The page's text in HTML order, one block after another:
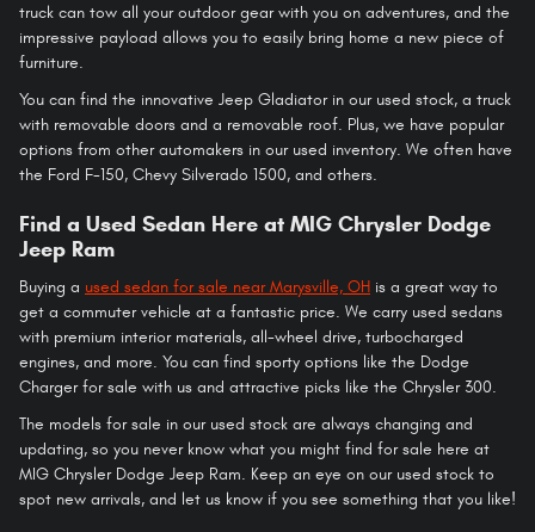
truck can tow all your outdoor gear with you on adventures, and the
impressive payload allows you to easily bring home a new piece of
furniture.
You can find the innovative Jeep Gladiator in our used stock, a truck
with removable doors and a removable roof. Plus, we have popular
options from other automakers in our used inventory. We often have
the Ford F-150, Chevy Silverado 1500, and others.
Find a Used Sedan Here at MIG Chrysler Dodge
Jeep Ram
Buying a used sedan for sale near Marysville, OH is a great way to
get a commuter vehicle at a fantastic price. We carry used sedans
with premium interior materials, all-wheel drive, turbocharged
engines, and more. You can find sporty options like the Dodge
Charger for sale with us and attractive picks like the Chrysler 300.
The models for sale in our used stock are always changing and
updating, so you never know what you might find for sale here at
MIG Chrysler Dodge Jeep Ram. Keep an eye on our used stock to
spot new arrivals, and let us know if you see something that you like!